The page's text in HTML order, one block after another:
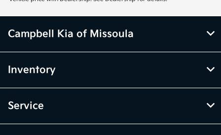
Campbell Kia of Missoula
Inventory
Service